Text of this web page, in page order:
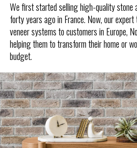
We first started selling high-quality stone
forty years ago in France. Now, our
veneer systems to customers in Europe,
helping them to transform their home or
budget.